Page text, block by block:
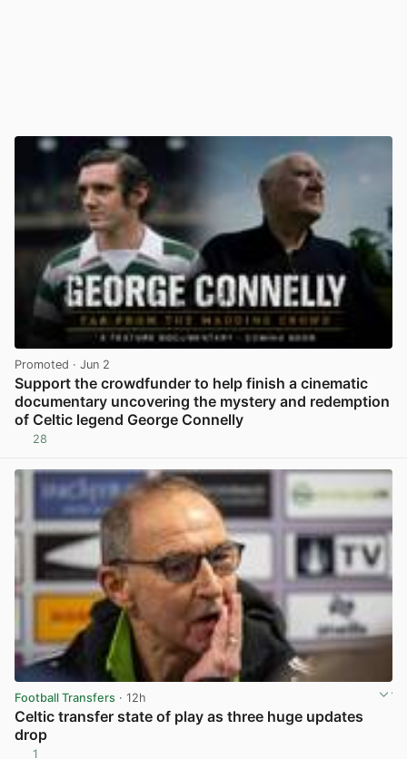
Promoted · Jun 2
Support the crowdfunder to help finish a cinematic
documentary uncovering the mystery and redemption
of Celtic legend George Connelly
28
Football Transfers · 12h
Celtic transfer state of play as three huge updates
drop
1